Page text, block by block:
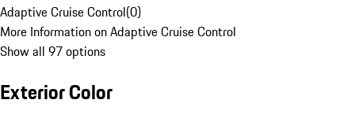
Adaptive Cruise Control(0)
More Information on Adaptive Cruise Control
Show all 97 options
Exterior Color